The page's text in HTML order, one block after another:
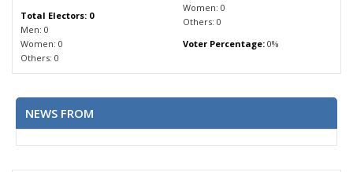
Total Electors: 0
Men: 0
Women: 0
Others: 0
Women: 0
Others: 0
Voter Percentage:0%
NEWS FROM